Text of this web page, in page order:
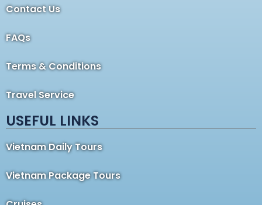
Contact Us
FAQs
Terms & Conditions
Travel Service
USEFUL LINKS
Vietnam Daily Tours
Vietnam Package Tours